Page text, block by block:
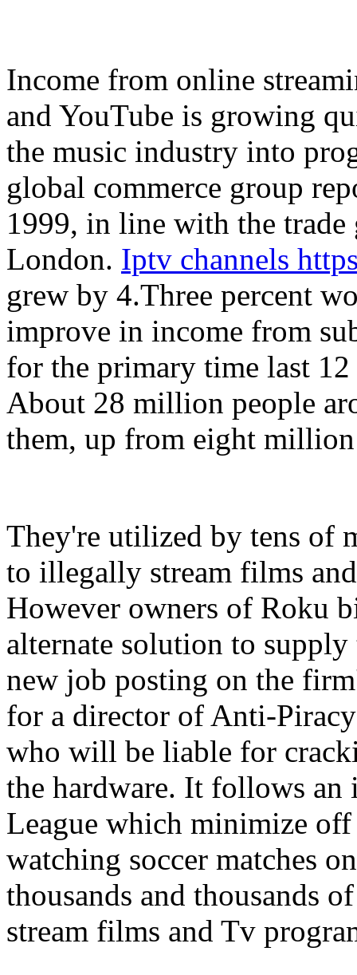
Income from online
and YouTube is growing
the music industry into
global commerce group
1999, in line with the
London. Iptv channels
grew by 4.Three percent
improve in income from
for the primary time last
About 28 million people
them, up from eight
They're utilized by tens of
to illegally stream films
However owners of Roku
alternate solution to
new job posting on the
for a director of Anti-
who will be liable for
the hardware. It follows an
League which minimize
watching soccer matches
thousands and thousands
stream films and Tv